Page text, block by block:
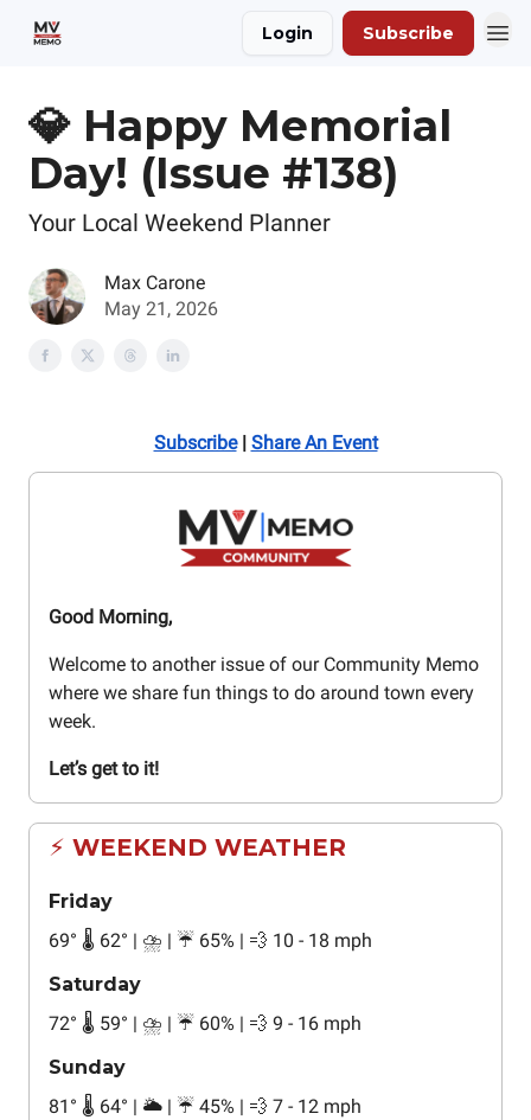
Login Subscribe
💎 Happy Memorial
Day! (Issue #138)
Your Local Weekend Planner
Max Carone
May 21, 2026
Subscribe| Share An Event
Good Morning,
Welcome to another issue of our Community Memo
where we share fun things to do around town every
week.
Let’s get to it!
⚡ WEEKEND WEATHER
Friday
69° 🌡️ 62° | ⛈️ | ☔ 65% | 💨 10 - 18 mph
Saturday
72° 🌡️ 59° | ⛈️ | ☔ 60% | 💨 9 - 16 mph
Sunday
81° 🌡️ 64° | 🌥️ | ☔ 45% | 💨 7 - 12 mph